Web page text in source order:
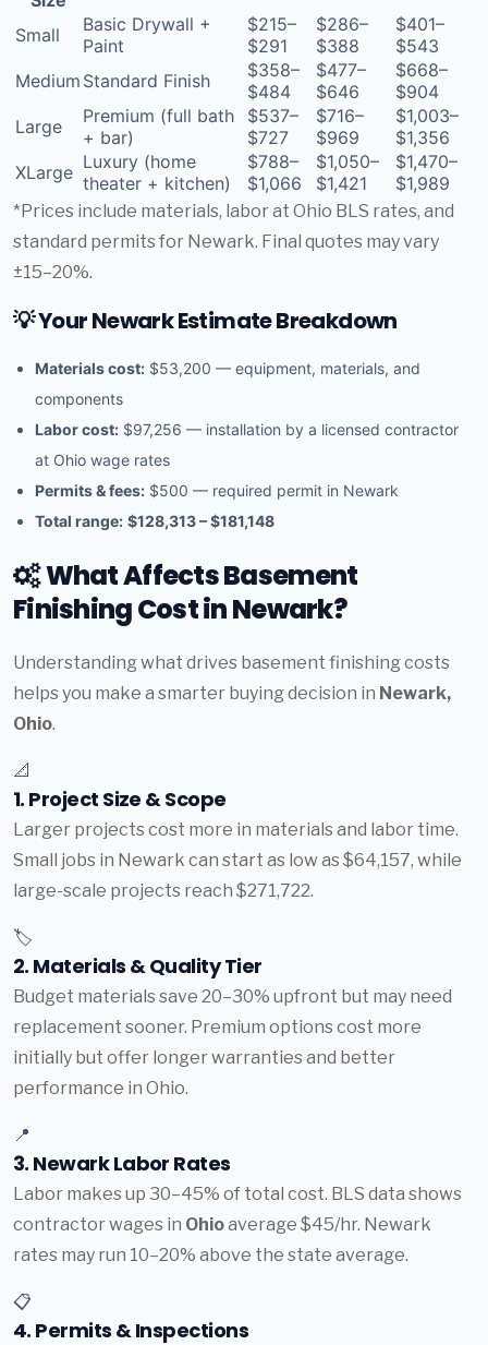
Small
Basic Drywall +
Paint
$215–
$291
$286–
$388
$401–
$543
Medium Standard Finish
$358–
$484
$477–
$646
$668–
$904
Large
Premium (full bath
+ bar)
$537–
$727
$716–
$969
$1,003–
$1,356
XLarge Luxury (home
theater + kitchen)
$788–
$1,066
$1,050–
$1,421
$1,470–
$1,989
*Prices include materials, labor at Ohio BLS rates, and
standard permits for Newark. Final quotes may vary
±15–20%.
💡 Your Newark Estimate Breakdown
Materials cost: $53,200 — equipment, materials, and
components
Labor cost: $97,256 — installation by a licensed contractor
at Ohio wage rates
Permits & fees: $500 — required permit in Newark
Total range: $128,313 – $181,148
What Affects Basement
Finishing Cost in Newark?
Understanding what drives basement finishing costs
helps you make a smarter buying decision in Newark,
Ohio.
📐
1. Project Size & Scope
Larger projects cost more in materials and labor time.
Small jobs in Newark can start as low as $64,157, while
large-scale projects reach $271,722.
🏷️
2. Materials & Quality Tier
Budget materials save 20–30% upfront but may need
replacement sooner. Premium options cost more
initially but offer longer warranties and better
performance in Ohio.
📍
3. Newark Labor Rates
Labor makes up 30–45% of total cost. BLS data shows
contractor wages in Ohioaverage $45/hr. Newark
rates may run 10–20% above the state average.
📋
4. Permits & Inspections